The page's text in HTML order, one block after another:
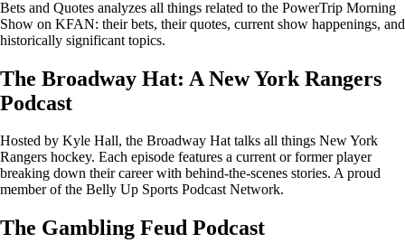
Bets and Quotes analyzes all things related to the PowerTrip Morning
Show on KFAN: their bets, their quotes, current show happenings, and
historically significant topics.
The Broadway Hat: A New York Rangers
Podcast
Hosted by Kyle Hall, the Broadway Hat talks all things New York
Rangers hockey. Each episode features a current or former player
breaking down their career with behind-the-scenes stories. A proud
member of the Belly Up Sports Podcast Network.
The Gambling Feud Podcast